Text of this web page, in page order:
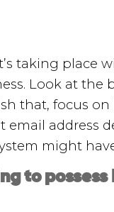
taking place
Look at the
that, focus
address
might
to